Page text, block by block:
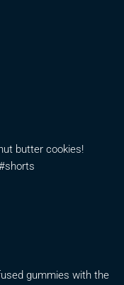
butter cookies!
gummies with the